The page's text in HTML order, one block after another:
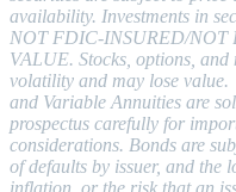
availability. Investments in
NOT FDIC-INSURED/NOT
VALUE. Stocks, options,
volatility and may lose
and Variable Annuities are
prospectus carefully for
considerations. Bonds are
of defaults by issuer, and the